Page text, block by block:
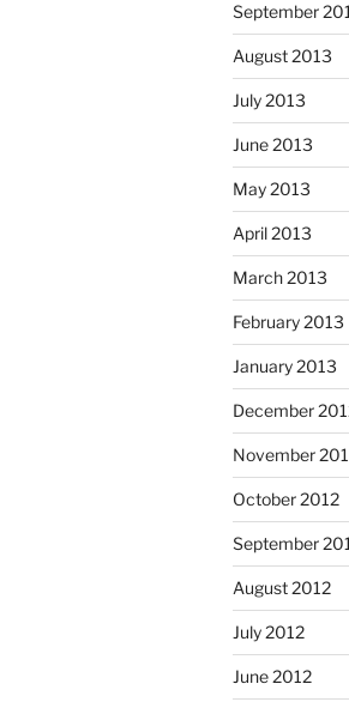
September
August 2013
July 2013
June 2013
May 2013
April 2013
March 2013
February 2013
January 2013
December
November
October 2012
September
August 2012
July 2012
June 2012